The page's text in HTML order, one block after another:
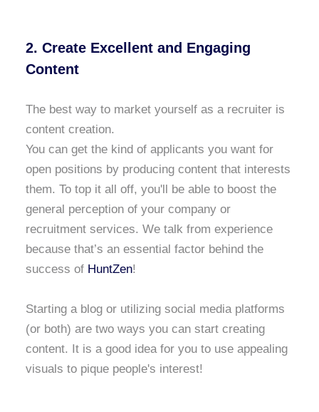
2. Create Excellent and Engaging
Content
The best way to market yourself as a recruiter is
content creation.
You can get the kind of applicants you want for
open positions by producing content that interests
them. To top it all off, you'll be able to boost the
general perception of your company or
recruitment services. We talk from experience
because that’s an essential factor behind the
success of HuntZen!
Starting a blog or utilizing social media platforms
(or both) are two ways you can start creating
content. It is a good idea for you to use appealing
visuals to pique people's interest!